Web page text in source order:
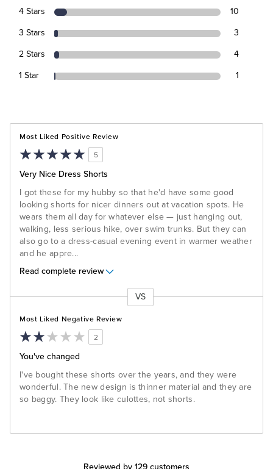
4 Stars 10
3 Stars 3
2 Stars 4
1 Star 1
Most Liked Positive Review
5
Very Nice Dress Shorts
I got these for my hubby so that he'd have some good
looking shorts for nicer dinners out at vacation spots. He
wears them all day for whatever else — just hanging out,
walking, less serious hike, over swim trunks. But they can
also go to a dress-casual evening event in warmer weather
and he appre...
Read complete review
VS
Most Liked Negative Review
2
You've changed
I've bought these shorts over the years, and they were
wonderful. The new design is thinner material and they are
so baggy. They look like culottes, not shorts.